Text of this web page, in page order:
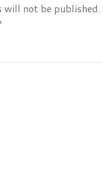
will not be published.